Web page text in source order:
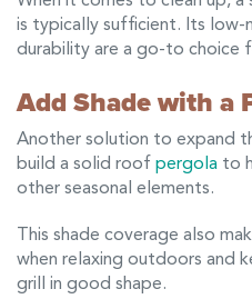
is typically sufficient. Its low-
durability are a go-to choice
Add Shade with a
Another solution to expand
build a solid roof pergola to
other seasonal elements.
This shade coverage also
when relaxing outdoors and
grill in good shape.